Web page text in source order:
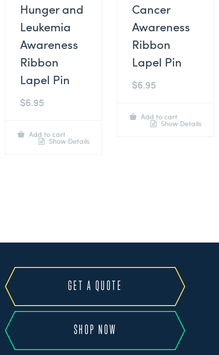
Hunger and
Leukemia
Awareness
Ribbon
Lapel Pin
$6.95
Add to cart
Show Details
Cancer
Awareness
Ribbon
Lapel Pin
$6.95
Add to cart
Show Details
GET A QUOTE
SHOP NOW